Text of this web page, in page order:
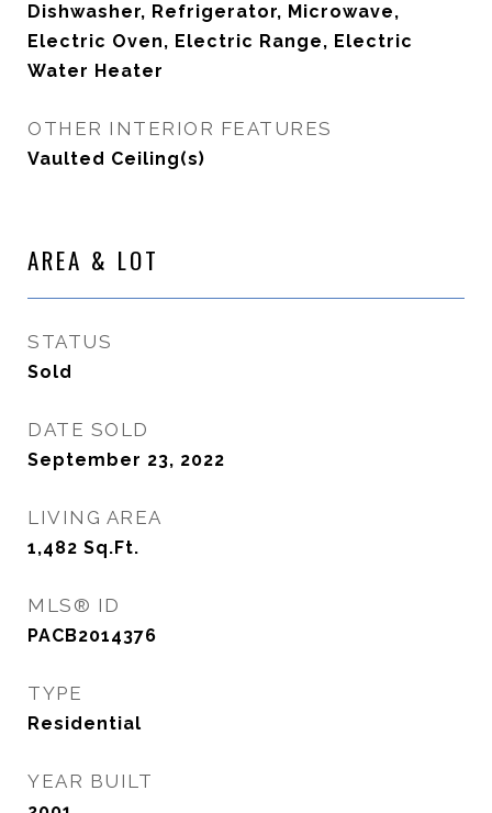
Dishwasher, Refrigerator, Microwave,
Electric Oven, Electric Range, Electric
Water Heater
OTHER INTERIOR FEATURES
Vaulted Ceiling(s)
AREA & LOT
STATUS
Sold
DATE SOLD
September 23, 2022
LIVING AREA
1,482 Sq.Ft.
MLS® ID
PACB2014376
TYPE
Residential
YEAR BUILT